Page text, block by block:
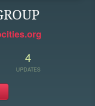
4
UPDATES